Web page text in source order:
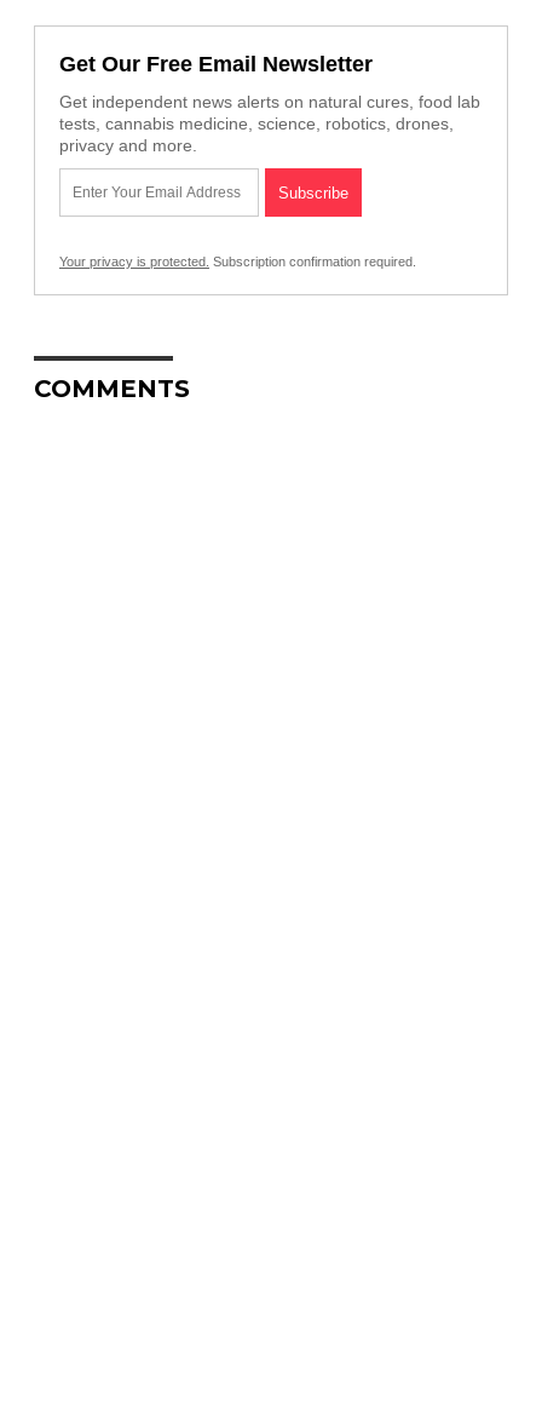
Get Our Free Email Newsletter
Get independent news alerts on natural cures, food lab
tests, cannabis medicine, science, robotics, drones,
privacy and more.
Your privacy is protected. Subscription confirmation required.
COMMENTS